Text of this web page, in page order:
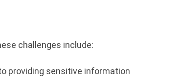
challenges include:
providing sensitive information